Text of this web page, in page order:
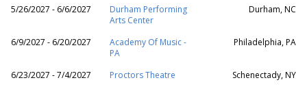
5/26/2027 - 6/6/2027
Durham Performing
Arts Center
Durham, NC
6/9/2027 - 6/20/2027
Academy Of Music -
PA
Philadelphia, PA
6/23/2027 - 7/4/2027 Proctors Theatre
Schenectady, NY